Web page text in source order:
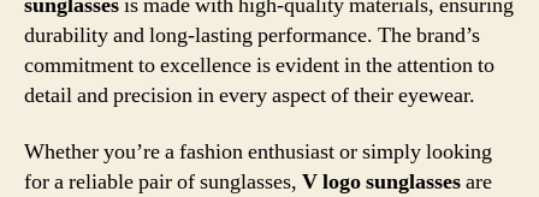
durability and long-lasting performance. The brand’s
commitment to excellence is evident in the attention to
detail and precision in every aspect of their eyewear.
Whether you’re a fashion enthusiast or simply looking
for a reliable pair of sunglasses, V logo sunglassesare